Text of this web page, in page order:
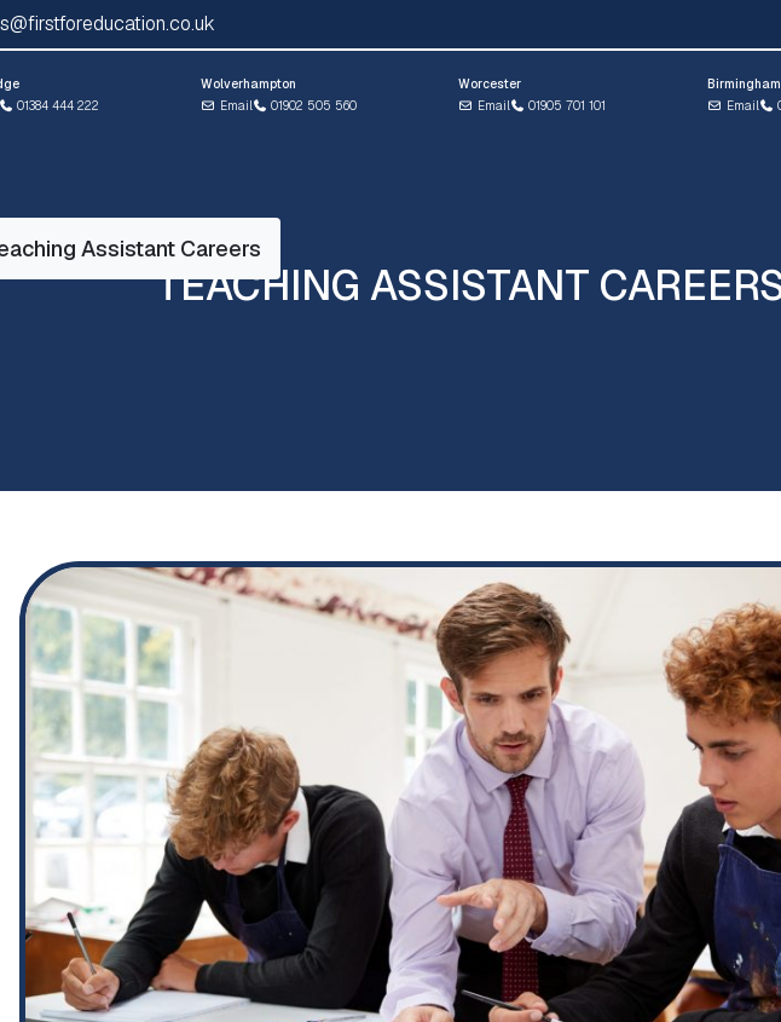
01384 444 222
Wolverhampton
Email
01902 505 560
Worcester
Email
01905 701 101
Birmingham
Email
Assistant Careers
TEACHING ASSISTANT